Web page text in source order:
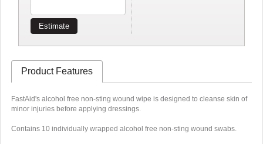
Estimate
Product Features
FastAid's alcohol free non-sting wound wipe is designed to cleanse skin of
minor injuries before applying dressings.
Contains 10 individually wrapped alcohol free non-sting wound swabs.